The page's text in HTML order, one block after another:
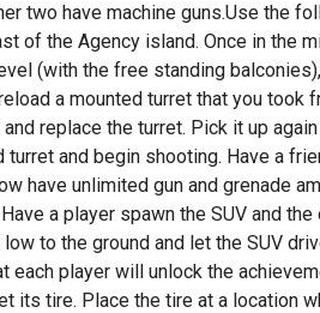
two have machine guns.Use the
of the Agency island. Once in the
(with the free standing
a mounted turret that you took
replace the turret. Pick it up
and begin shooting. Have a
have unlimited gun and grenade
a player spawn the SUV and
to the ground and let the SUV
player will unlock the
its tire. Place the tire at a location